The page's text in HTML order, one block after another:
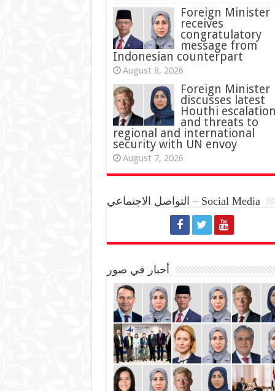
Foreign Minister
receives
congratulatory
message from
Indonesian counterpart
August 8, 2026
Foreign Minister
discusses latest
Houthi
and threats to
regional and international
security with UN envoy
August 7, 2026
التواصل الاجتماعي – Social Media
أخبار في صور